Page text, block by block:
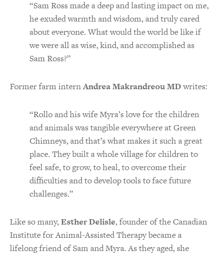
“Sam Ross made a deep and lasting impact on me,
he exuded warmth and wisdom, and truly cared
about everyone. What would the world be like if
we were all as wise, kind, and accomplished as
Sam Ross?”
Former farm internAndrea Makrandreou MDwrites:
“Rollo and his wife Myra’s love for the children
and animals was tangible everywhere at Green
Chimneys, and that’s what makes it such a great
place. They built a whole village for children to
feel safe, to grow, to heal, to overcome their
difficulties and to develop tools to face future
challenges.”
Like so many,Esther Delisle, founder of the Canadian
Institute for Animal-Assisted Therapy became a
lifelong friend of Sam and Myra. As they aged, she